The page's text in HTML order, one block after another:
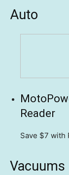
Auto
Reader
Save $7 with
Vacuums